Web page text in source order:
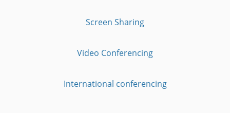
Screen Sharing
Video Conferencing
International conferencing